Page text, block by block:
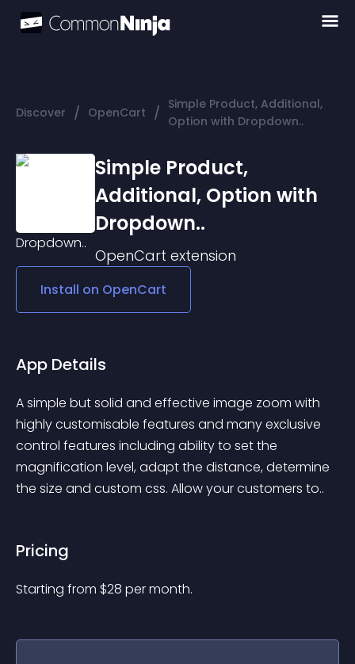
Discover / OpenCart / Simple Product, Additional,
Option with Dropdown..
Simple Product,
Additional, Option with
Dropdown..
OpenCart extension
Install on OpenCart
App Details
A simple but solid and effective image zoom with
highly customisable features and many exclusive
control features including ability to set the
magnification level, adapt the distance, determine
the size and custom css. Allow your customers to..
Pricing
Starting from $28 per month.